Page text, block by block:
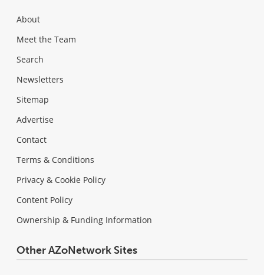
About
Meet the Team
Search
Newsletters
Sitemap
Advertise
Contact
Terms & Conditions
Privacy & Cookie Policy
Content Policy
Ownership & Funding Information
Other AZoNetwork Sites